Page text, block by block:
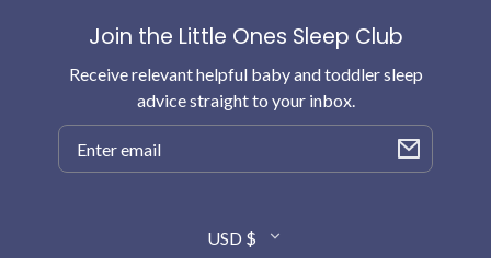
Join the Little Ones Sleep Club
Receive relevant helpful baby and toddler sleep
advice straight to your inbox.
Email
Country/region
USD $